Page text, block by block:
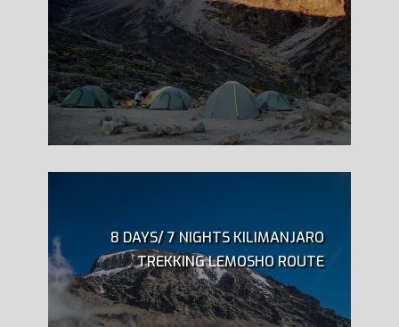
8 DAYS/ 7 NIGHTS KILIMANJARO
TREKKING LEMOSHO ROUTE